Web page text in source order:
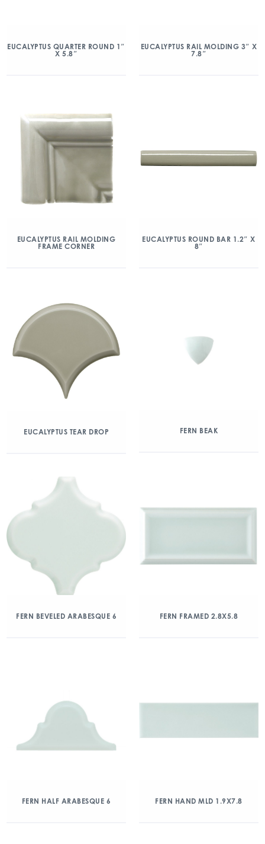
EUCALYPTUS QUARTER ROUND 1″
X 5.8″
EUCALYPTUS RAIL MOLDING 3″ X
7.8″
EUCALYPTUS RAIL MOLDING
FRAME CORNER
EUCALYPTUS ROUND BAR 1.2″ X
8″
EUCALYPTUS TEAR DROP FERN BEAK
FERN BEVELED ARABESQUE 6 FERN FRAMED 2.8X5.8
FERN HALF ARABESQUE 6 FERN HAND MLD 1.9X7.8